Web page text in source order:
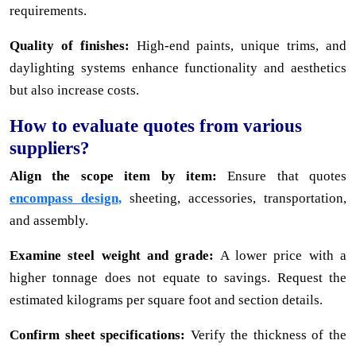
requirements.
Quality of finishes: High-end paints, unique trims, and
daylighting systems enhance functionality and aesthetics
but also increase costs.
How to evaluate quotes from various
suppliers?
Align the scope item by item: Ensure that quotes
encompass design, sheeting, accessories, transportation,
and assembly.
Examine steel weight and grade: A lower price with a
higher tonnage does not equate to savings. Request the
estimated kilograms per square foot and section details.
Confirm sheet specifications: Verify the thickness of the